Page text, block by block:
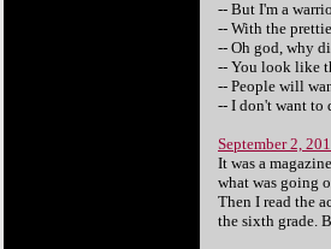
-- But I'm a
-- With the
-- Oh god, why
-- You look like
-- People will
-- I don't want to
September 2,
It was a
what was going
Then I read the
the sixth grade.